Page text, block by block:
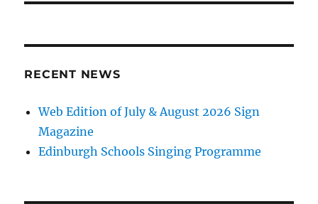
RECENT NEWS
Web Edition of July & August 2026 Sign
Magazine
Edinburgh Schools Singing Programme